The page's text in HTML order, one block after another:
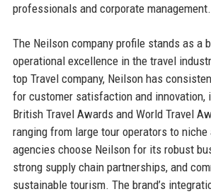
professionals and corporate management.
The Neilson company profile stands as a
operational excellence in the travel
top Travel company, Neilson has
for customer satisfaction and innovation,
British Travel Awards and World Travel
ranging from large tour operators to niche
agencies choose Neilson for its robust
strong supply chain partnerships, and
sustainable tourism. The brand’s